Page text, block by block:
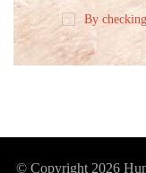
By
© Copyright 2026